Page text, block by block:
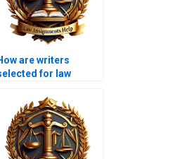
are writers
for law
services?